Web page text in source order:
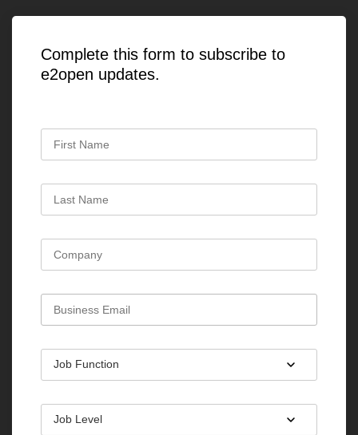
Complete this form to subscribe to
e2open updates.